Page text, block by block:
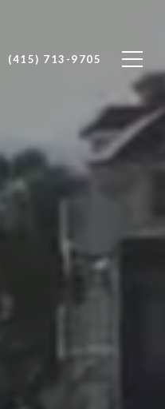
(415) 713-9705